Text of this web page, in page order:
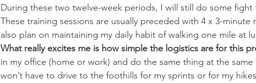
During these two twelve-week periods, I will still do some
These training sessions are usually preceded with 4 x 3-
also plan on maintaining my daily habit of walking one mile at
What really excites me is how simple the logistics are for this
in my office (home or work) and do the same thing at the
won’t have to drive to the foothills for my sprints or for my